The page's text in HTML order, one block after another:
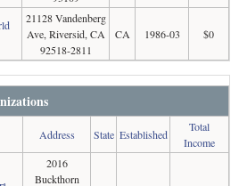
21128 Vandenberg
Ave, Riversid, CA
92518-2811
CA 1986-03 $0
Address State Established
Total
Income
2016
Buckthorn